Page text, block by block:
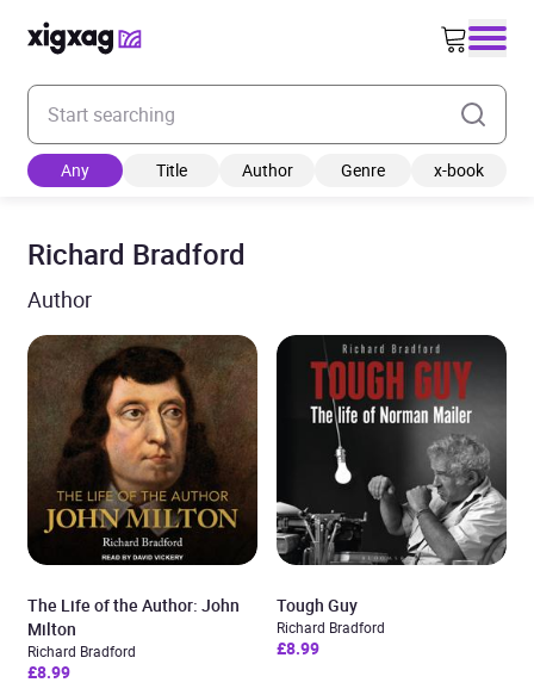
Enter your search keyword
Any Title Author Genre x-book
Richard Bradford
Author
The Life of the Author: John
Milton
Richard Bradford
£8.99
Tough Guy
Richard Bradford
£8.99